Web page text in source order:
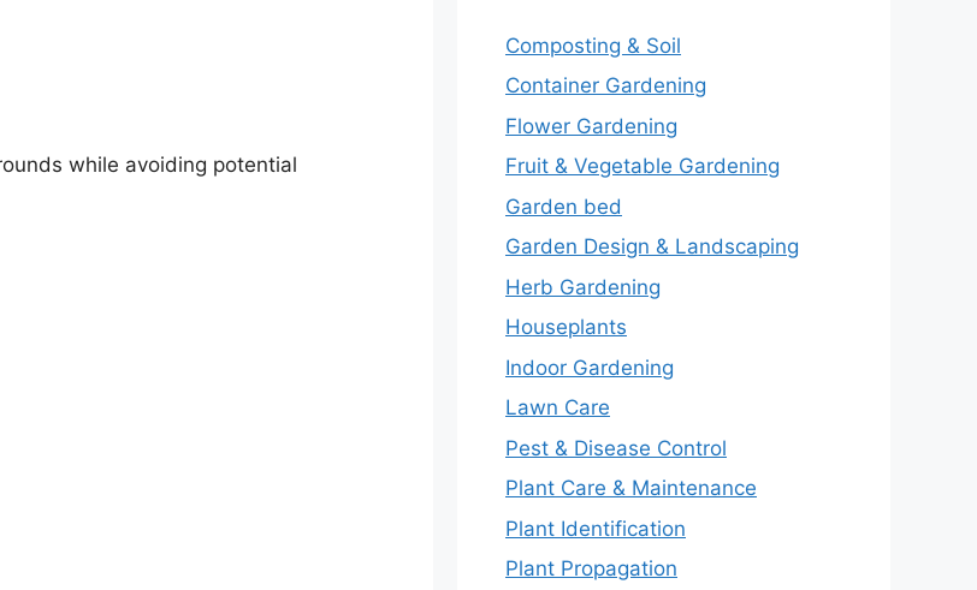
while avoiding potential
Composting & Soil
Container Gardening
Flower Gardening
Fruit & Vegetable Gardening
Garden bed
Garden Design & Landscaping
Herb Gardening
Houseplants
Indoor Gardening
Lawn Care
Pest & Disease Control
Plant Care & Maintenance
Plant Identification
Plant Propagation